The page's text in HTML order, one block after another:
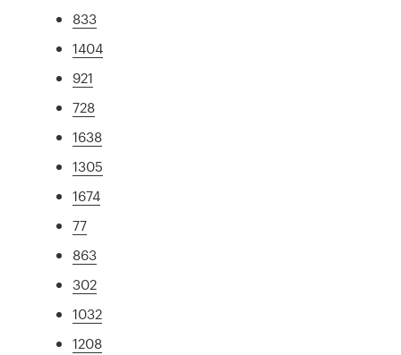
833
1404
921
728
1638
1305
1674
77
863
302
1032
1208